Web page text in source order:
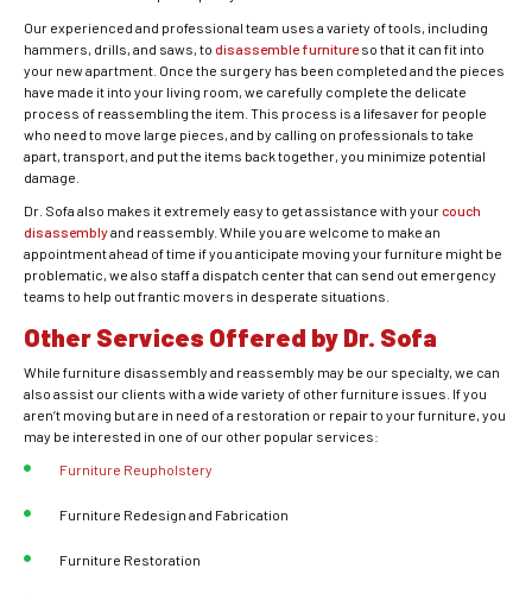
Our experienced and professional team uses a variety of tools, including
hammers, drills, and saws, to disassemble furnitureso that it can fit into
your new apartment. Once the surgery has been completed and the pieces
have made it into your living room, we carefully complete the delicate
process of reassembling the item. This process is a lifesaver for people
who need to move large pieces, and by calling on professionals to take
apart, transport, and put the items back together, you minimize potential
damage.
Dr. Sofa also makes it extremely easy to get assistance with yourcouch
disassemblyand reassembly. While you are welcome to make an
appointment ahead of time if you anticipate moving your furniture might be
problematic, we also staff a dispatch center that can send out emergency
teams to help out frantic movers in desperate situations.
Other Services Offered by Dr. Sofa
While furniture disassembly and reassembly may be our specialty, we can
also assist our clients with a wide variety of other furniture issues. If you
aren’t moving but are in need of a restoration or repair to your furniture, you
may be interested in one of our other popular services:
Furniture Reupholstery
Furniture Redesign and Fabrication
Furniture Restoration